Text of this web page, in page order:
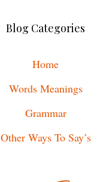
Blog Categories
Home
Words Meanings
Grammar
Other Ways To Say’s